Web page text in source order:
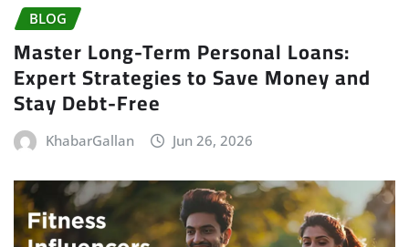
BLOG
Master Long-Term Personal Loans:
Expert Strategies to Save Money and
Stay Debt-Free
KhabarGallan Jun 26, 2026